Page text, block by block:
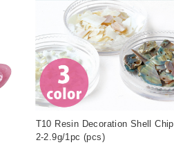
T10 Resin Decoration Shell Chip
2-2.9g/1pc (pcs)